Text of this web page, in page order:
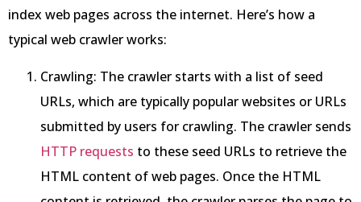
index web pages across the internet. Here’s how a
typical web crawler works:
Crawling: The crawler starts with a list of seed
URLs, which are typically popular websites or URLs
submitted by users for crawling. The crawler sends
HTTP requests to these seed URLs to retrieve the
HTML content of web pages. Once the HTML